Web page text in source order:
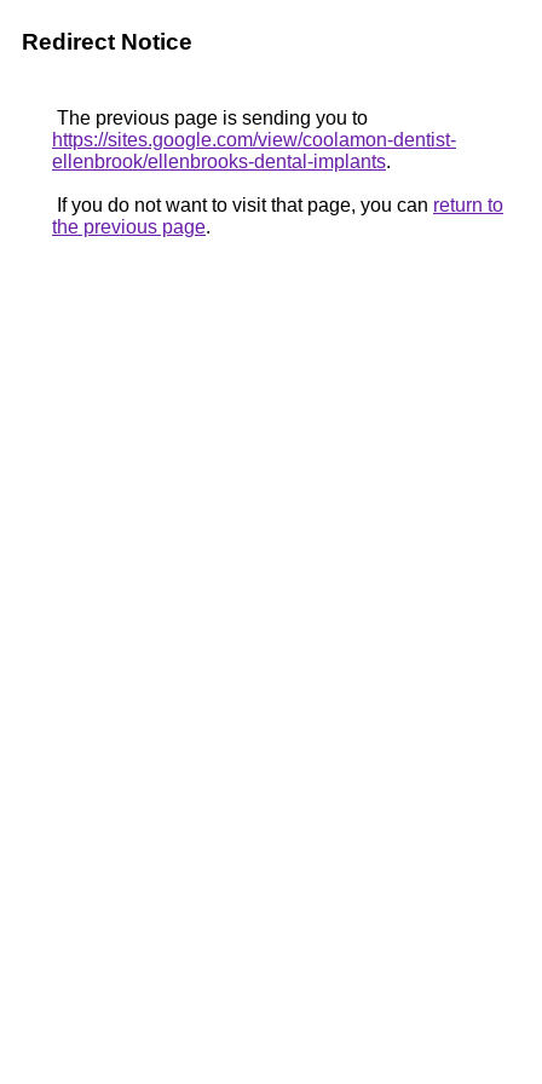
Redirect Notice
The previous page is sending you to
https://sites.google.com/view/coolamon-dentist-
ellenbrook/ellenbrooks-dental-implants.
If you do not want to visit that page, you can return to
the previous page.